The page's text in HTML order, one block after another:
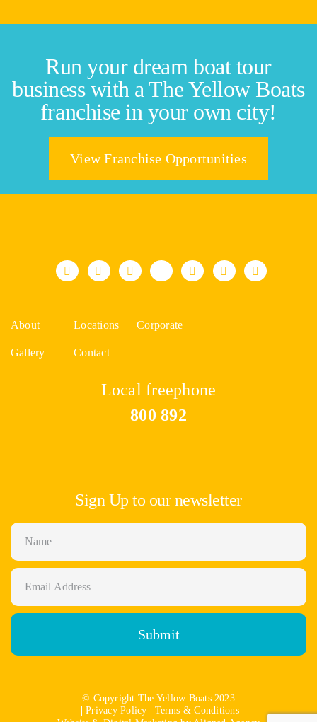
Run your dream boat tour
business with a The Yellow Boats
franchise in your own city!
View Franchise Opportunities
About Locations Corporate
Gallery Contact
Local freephone
800 892
Sign Up to our newsletter
Submit
© Copyright The Yellow Boats 2023
Privacy Policy
Terms & Conditions